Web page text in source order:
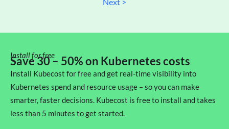
Install for free
Save 30 – 50% on Kubernetes costs
Install Kubecost for free and get real-time visibility into
Kubernetes spend and resource usage – so you can make
smarter, faster decisions. Kubecost is free to install and takes
less than 5 minutes to get started.